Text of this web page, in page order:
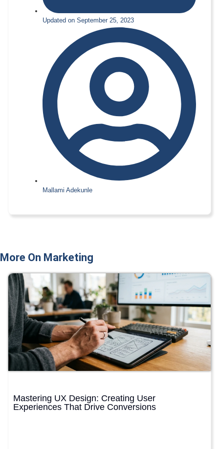
Updated on September 25, 2023
Mallami Adekunle
More On Marketing
Mastering UX Design: Creating User
Experiences That Drive Conversions